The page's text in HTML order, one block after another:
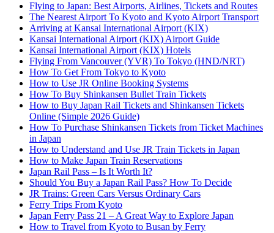
Flying to Japan: Best Airports, Airlines, Tickets and Routes
The Nearest Airport To Kyoto and Kyoto Airport Transport
Arriving at Kansai International Airport (KIX)
Kansai International Airport (KIX) Airport Guide
Kansai International Airport (KIX) Hotels
Flying From Vancouver (YVR) To Tokyo (HND/NRT)
How To Get From Tokyo to Kyoto
How to Use JR Online Booking Systems
How To Buy Shinkansen Bullet Train Tickets
How to Buy Japan Rail Tickets and Shinkansen Tickets
Online (Simple 2026 Guide)
How To Purchase Shinkansen Tickets from Ticket Machines
in Japan
How to Understand and Use JR Train Tickets in Japan
How to Make Japan Train Reservations
Japan Rail Pass – Is It Worth It?
Should You Buy a Japan Rail Pass? How To Decide
JR Trains: Green Cars Versus Ordinary Cars
Ferry Trips From Kyoto
Japan Ferry Pass 21 – A Great Way to Explore Japan
How to Travel from Kyoto to Busan by Ferry